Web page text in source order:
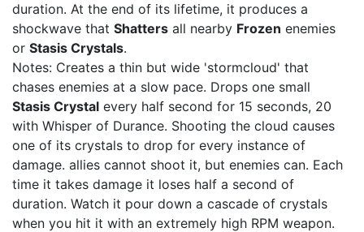
duration. At the end of its lifetime, it produces a
shockwave that Shatters all nearby Frozen enemies
or Stasis Crystals.
Notes: Creates a thin but wide 'stormcloud' that
chases enemies at a slow pace. Drops one small
Stasis Crystal every half second for 15 seconds, 20
with Whisper of Durance. Shooting the cloud causes
one of its crystals to drop for every instance of
damage. allies cannot shoot it, but enemies can. Each
time it takes damage it loses half a second of
duration. Watch it pour down a cascade of crystals
when you hit it with an extremely high RPM weapon.